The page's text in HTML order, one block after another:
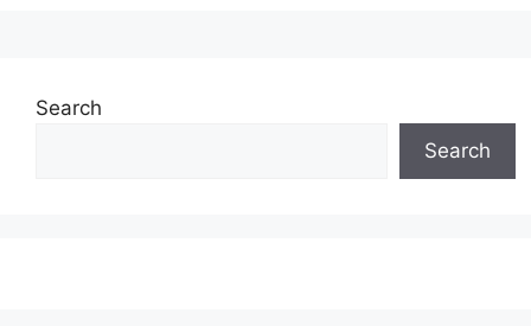
Search
Search